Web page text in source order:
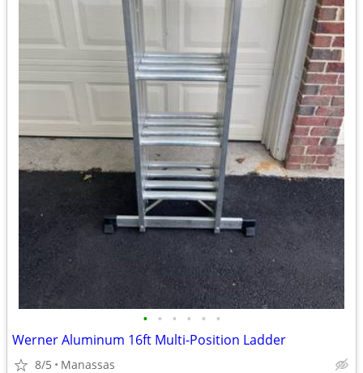
• • • • • •
Werner Aluminum 16ft Multi-Position Ladder
8/5 Manassas